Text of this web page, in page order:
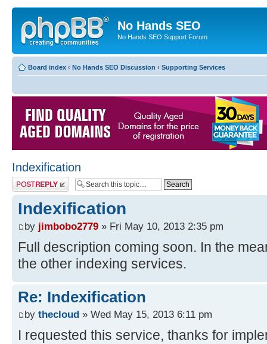
No Hands SEO
No Hands SEO Support Forum
Board index ‹ No Hands SEO Discussion ‹ Supporting Services
Indexification
Post a reply
Indexification
by jimbobo2779 » Fri May 10, 2013 2:35 pm
Full description coming soon. In the
the other indexing services.
Re: Indexification
by thecloud » Wed May 15, 2013 6:11 pm
I requested this service, thanks for